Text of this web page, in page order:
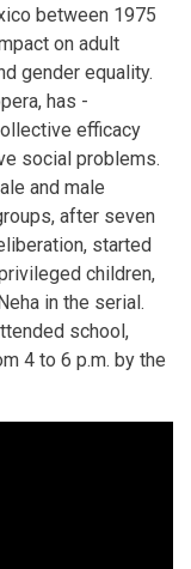
between 1975
on adult
gender equality.
has -
efficacy
social problems.
and male
after seven
started
children,
in the serial.
school,
4 to 6 p.m. by the